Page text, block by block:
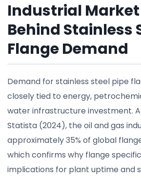
Industrial
Behind Stainless
Flange Demand
Demand for stainless steel pipe
closely tied to energy,
water infrastructure investment.
Statista (2024), the oil and gas
approximately 35% of global
which confirms why flange
implications for plant uptime and